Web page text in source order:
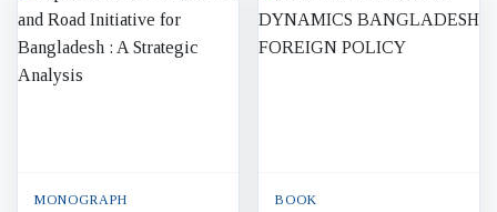
Autonomy: Participation
in Int...
STRATEGIC
AUTONOMY OF
MONOGRAPH BOOK